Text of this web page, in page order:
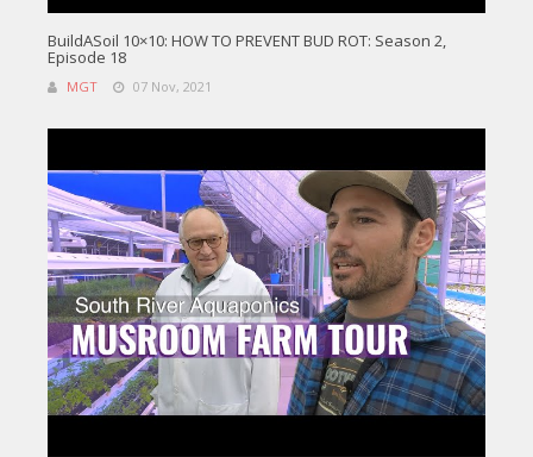
BuildASoil 10×10: HOW TO PREVENT BUD ROT: Season 2,
Episode 18
MGT 07 Nov, 2021